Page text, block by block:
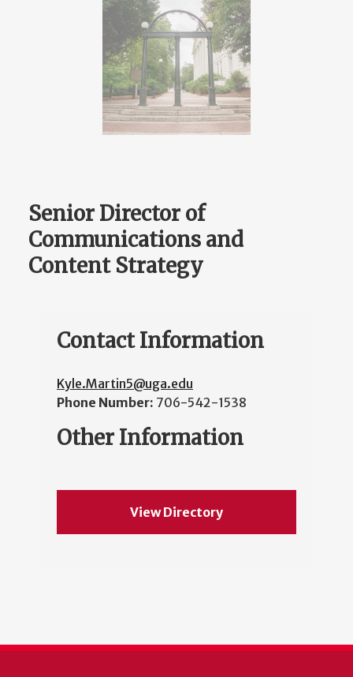
Senior Director of
Communications and
Content Strategy
Contact Information
Kyle.Martin5@uga.edu
Phone Number: 706-542-1538
Other Information
View Directory